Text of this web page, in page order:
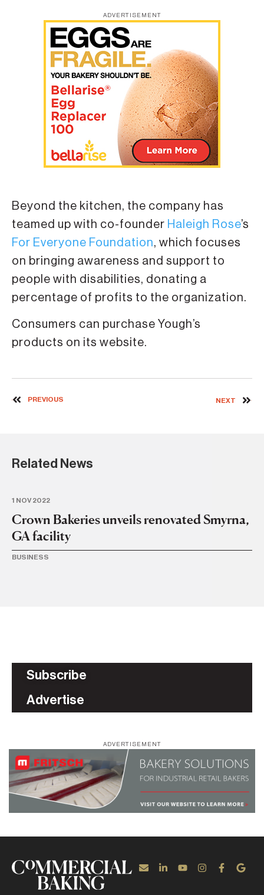
ADVERTISEMENT
Beyond the kitchen, the company has
teamed up with co-founder Haleigh Rose’s
For Everyone Foundation, which focuses
on bringing awareness and support to
people with disabilities, donating a
percentage of profits to the organization.
Consumers can purchase Yough’s
products on its website.
PREVIOUS NEXT
Related News
1 NOV 2022
Crown Bakeries unveils renovated Smyrna,
GA facility
BUSINESS
Subscribe
Advertise
ADVERTISEMENT